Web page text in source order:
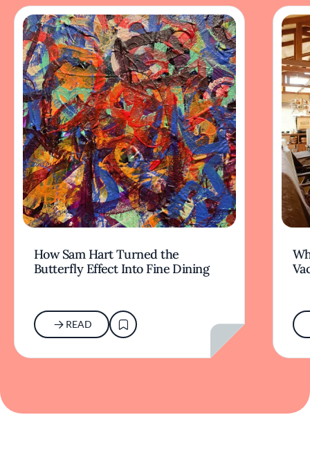
How Sam Hart Turned the
Butterfly Effect Into Fine Dining
READ